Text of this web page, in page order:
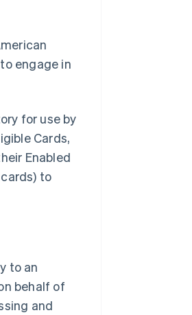
engage in
for use by
Cards,
Enabled
to
to an
behalf of
and